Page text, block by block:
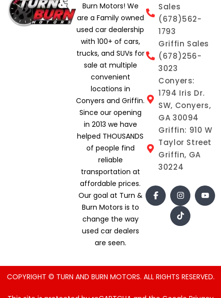
Burn Motors! We
are a Family owned
used car dealership
with 100+ of cars,
trucks, and SUVs for
sale at multiple
convenient
locations in
Conyers and Griffin.
Since our opening
in 2013 we have
helped THOUSANDS
of people find
reliable
transportation at
affordable prices.
Our goal at Turn &
Burn Motors is to
change the way
used car dealers
are seen.
Sales
(678)562-
1793
Griffin Sales
(678)256-
3023
Conyers:
1794 Iris Dr.
SW, Conyers,
GA 30094
Griffin: 910 W
Taylor Street
Griffin, GA
30224
COPYRIGHT © TURN AND BURN MOTORS. ALL RIGHTS RESERVED.